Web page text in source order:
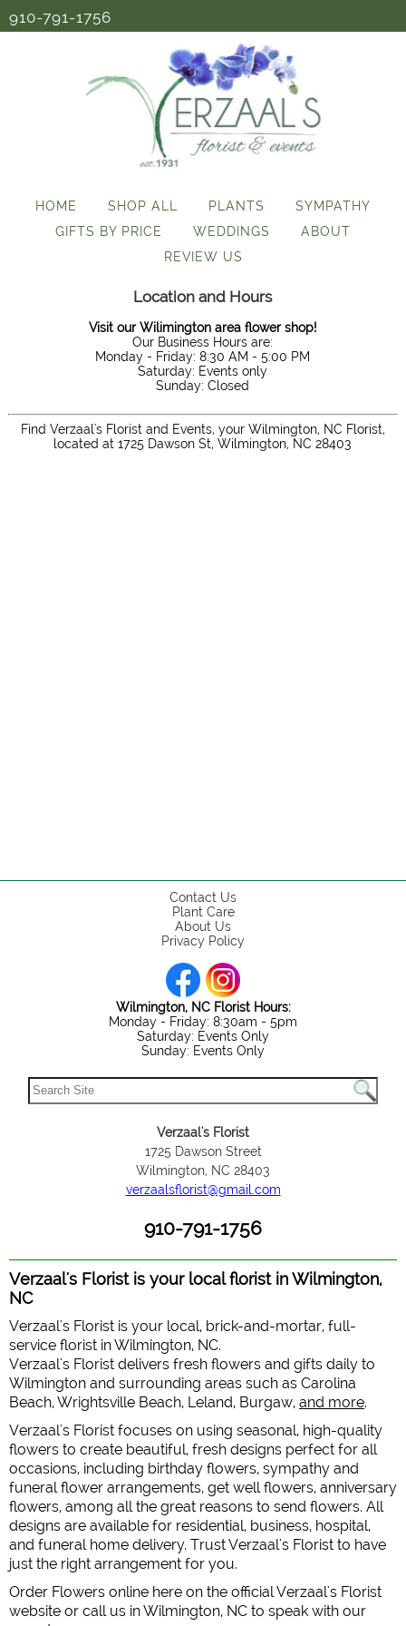
910-791-1756
HOME SHOP ALL PLANTS
SYMPATHY
GIFTS BY PRICE
WEDDINGS
ABOUT
REVIEW US
Location and Hours
Visit our Wilimington area flower shop!
Our Business Hours are:
Monday - Friday: 8:30 AM - 5:00 PM
Saturday: Events only
Sunday: Closed
Find Verzaal's Florist and Events, your Wilmington, NC Florist,
located at 1725 Dawson St, Wilmington, NC 28403
Contact Us
Plant Care
About Us
Privacy Policy
Wilmington, NC Florist Hours:
Monday - Friday: 8:30am - 5pm
Saturday: Events Only
Sunday: Events Only
Verzaal's Florist
1725 Dawson Street
Wilmington, NC 28403
verzaalsflorist@gmail.com
910-791-1756
Verzaal's Florist is your local florist in Wilmington,
NC
Verzaal's Florist is your local, brick-and-mortar, full-
service florist in Wilmington, NC.
Verzaal's Florist delivers fresh flowers and gifts daily to
Wilmington and surrounding areas such as Carolina
Beach, Wrightsville Beach, Leland, Burgaw, and more.
Verzaal's Florist focuses on using seasonal, high-quality
flowers to create beautiful, fresh designs perfect for all
occasions, including birthday flowers, sympathy and
funeral flower arrangements, get well flowers, anniversary
flowers, among all the great reasons to send flowers. All
designs are available for residential, business, hospital,
and funeral home delivery. Trust Verzaal's Florist to have
just the right arrangement for you.
Order Flowers online here on the official Verzaal's Florist
website or call us in Wilmington, NC to speak with our